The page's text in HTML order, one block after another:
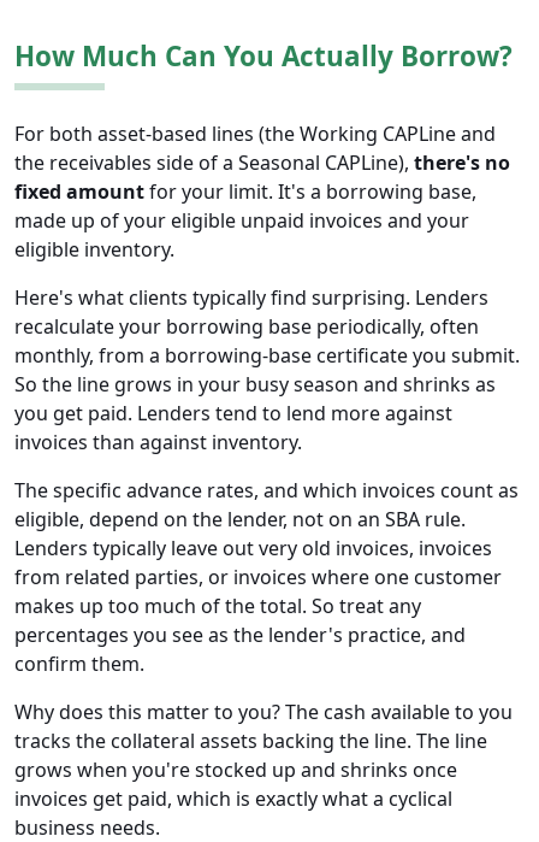
How Much Can You Actually Borrow?
For both asset-based lines (the Working CAPLine and
the receivables side of a Seasonal CAPLine), there's no
fixed amountfor your limit. It's a borrowing base,
made up of your eligible unpaid invoices and your
eligible inventory.
Here's what clients typically find surprising. Lenders
recalculate your borrowing base periodically, often
monthly, from a borrowing-base certificate you submit.
So the line grows in your busy season and shrinks as
you get paid. Lenders tend to lend more against
invoices than against inventory.
The specific advance rates, and which invoices count as
eligible, depend on the lender, not on an SBA rule.
Lenders typically leave out very old invoices, invoices
from related parties, or invoices where one customer
makes up too much of the total. So treat any
percentages you see as the lender's practice, and
confirm them.
Why does this matter to you? The cash available to you
tracks the collateral assets backing the line. The line
grows when you're stocked up and shrinks once
invoices get paid, which is exactly what a cyclical
business needs.